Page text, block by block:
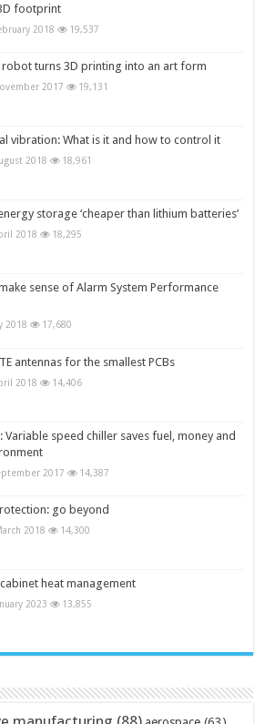
footprint
2018 19,537
robot turns 3D printing into an art form
2017 19,131
vibration: What is it and how to control it
2018 18,961
storage ‘cheaper than lithium batteries’
2018 18,295
sense of Alarm System Performance
2018 17,680
antennas for the smallest PCBs
2018 14,406
Variable speed chiller saves fuel, money and
2017 14,387
go beyond
2018 14,300
heat management
2023 13,855